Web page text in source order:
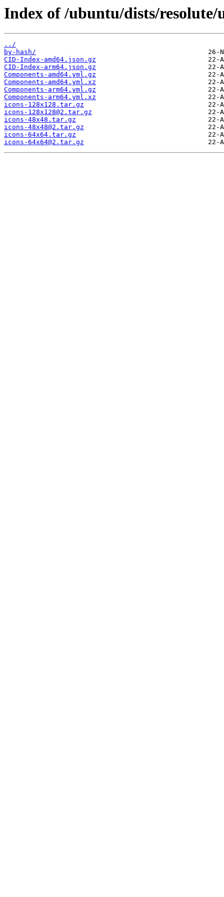
Index of /ubuntu/dists/resolute/
../
by-hash/
CID-Index-amd64.json.gz
CID-Index-arm64.json.gz
Components-amd64.yml.gz
Components-amd64.yml.xz
Components-arm64.yml.gz
Components-arm64.yml.xz
icons-128x128.tar.gz
icons-128x128@2.tar.gz
icons-48x48.tar.gz
icons-48x48@2.tar.gz
icons-64x64.tar.gz
icons-64x64@2.tar.gz